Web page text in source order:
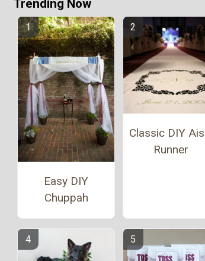
Trending Now
Easy DIY
Chuppah
Classic DIY
Runner